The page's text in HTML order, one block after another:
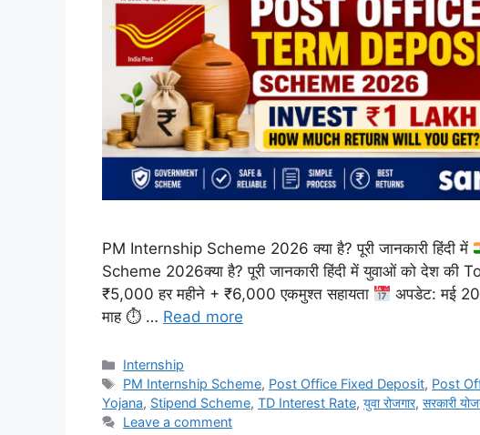
PM Internship Scheme 2026 क्या है? पूरी जानकारी हिंदी में
Scheme 2026क्या है? पूरी जानकारी हिंदी में युवाओं को देश की
₹5,000 हर महीने + ₹6,000 एकमुश्त सहायता
अपडेट: मई
माह ⏱ … Read more
Internship
PM Internship Scheme, Post Office Fixed Deposit, Post
Yojana, Stipend Scheme, TD Interest Rate, युवा रोजगार, सरकारी
Leave a comment